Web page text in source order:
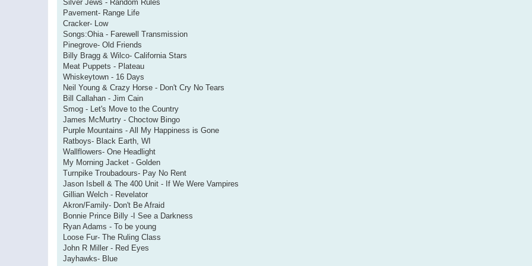
Silver Jews - Random Rules
Pavement- Range Life
Cracker- Low
Songs:Ohia - Farewell Transmission
Pinegrove- Old Friends
Billy Bragg & Wilco- California Stars
Meat Puppets - Plateau
Whiskeytown - 16 Days
Neil Young & Crazy Horse - Don't Cry No Tears
Bill Callahan - Jim Cain
Smog - Let's Move to the Country
James McMurtry - Choctow Bingo
Purple Mountains - All My Happiness is Gone
Ratboys- Black Earth, WI
Wallflowers- One Headlight
My Morning Jacket - Golden
Turnpike Troubadours- Pay No Rent
Jason Isbell & The 400 Unit - If We Were Vampires
Gillian Welch - Revelator
Akron/Family- Don't Be Afraid
Bonnie Prince Billy -I See a Darkness
Ryan Adams - To be young
Loose Fur- The Ruling Class
John R Miller - Red Eyes
Jayhawks- Blue